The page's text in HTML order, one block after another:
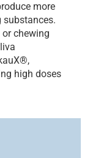
more
chewing
high doses